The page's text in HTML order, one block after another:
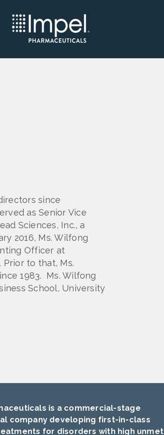
since
as Senior Vice
Sciences, Inc., a
2016, Ms. Wilfong
Officer at
to that, Ms.
1983. Ms. Wilfong
School, University
is a commercial-stage
company developing first-in-class
for disorders with high unmet